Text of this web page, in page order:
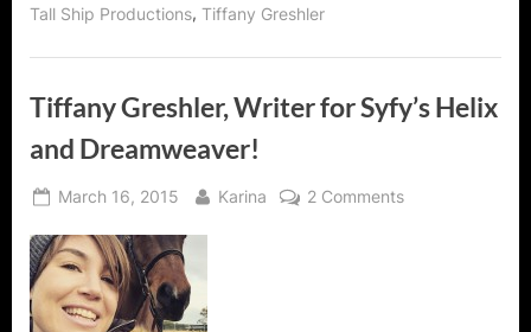
Tall Ship Productions, Tiffany Greshler
Tiffany Greshler, Writer for Syfy’s Helix
and Dreamweaver!
Posted
March 16, 2015 By
Karina 2 Commentson